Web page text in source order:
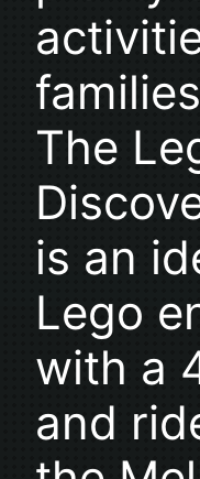
The
is an
Lego
with a
and